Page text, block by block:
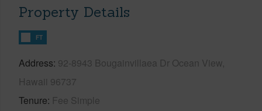
Property Details
FT
Address 92-8943 Bougainvillaea Dr Ocean View,
Hawaii 96737
Tenure Fee Simple